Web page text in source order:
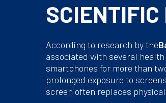
According to research by the
associated with several
smartphones for more than
prolonged exposure to
screen often replaces